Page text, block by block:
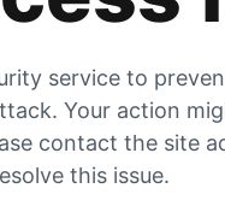
service to
Your action
contact the site
this issue.